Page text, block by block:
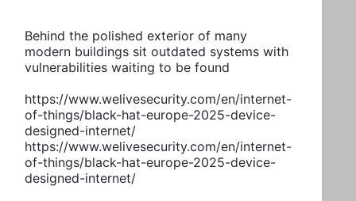
Behind the polished exterior of many
modern buildings sit outdated systems with
vulnerabilities waiting to be found
https://www.welivesecurity.com/en/internet-
of-things/black-hat-europe-2025-device-
designed-internet/
https://www.welivesecurity.com/en/internet-
of-things/black-hat-europe-2025-device-
designed-internet/